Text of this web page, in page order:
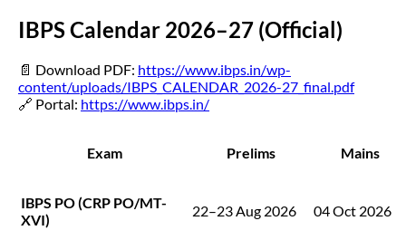
IBPS Calendar 2026–27 (Official)
📄 Download PDF: https://www.ibps.in/wp-
content/uploads/IBPS_CALENDAR_2026-27_final.pdf
🔗 Portal: https://www.ibps.in/
Exam Prelims Mains
IBPS PO (CRP PO/MT-
XVI)
22–23 Aug 2026 04 Oct 2026